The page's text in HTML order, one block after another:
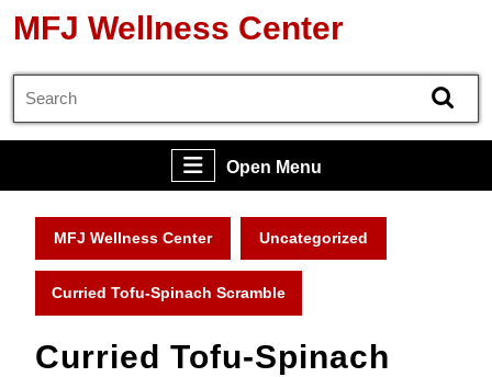
MFJ Wellness Center
Open MenuOpen
Menu
MFJ Wellness Center Uncategorized
Curried Tofu-Spinach Scramble
Curried Tofu-Spinach